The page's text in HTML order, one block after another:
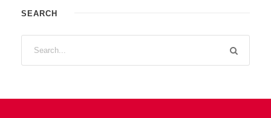
SEARCH